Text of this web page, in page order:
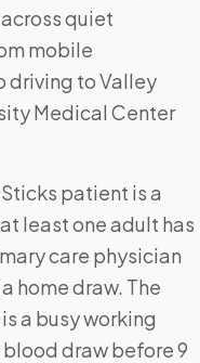
quiet
mobile
driving to Valley
Medical Center
patient is a
least one adult has
care physician
home draw. The
a busy working
draw before 9